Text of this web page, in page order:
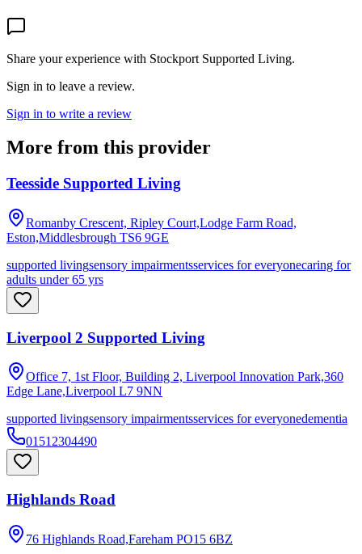
Share your experience with Stockport Supported Living.
Sign in to leave a review.
Sign in to write a review
More from this provider
Teesside Supported Living
Romanby Crescent, Ripley Court,Lodge Farm Road,
Eston,Middlesbrough TS6 9GE
supported livingsensory impairmentsservices for everyonecaring for
adults under 65 yrs
Liverpool 2 Supported Living
Office 7, 1st Floor, Building 2, Liverpool Innovation Park,360
Edge Lane,Liverpool L7 9NN
supported livingsensory impairmentsservices for everyonedementia
01512304490
Highlands Road
76 Highlands Road,Fareham PO15 6BZ